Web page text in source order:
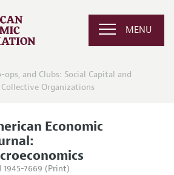
MENU
ops, and Clubs: Social Capital and
Organizations
Economic
1945-7669 (Print)